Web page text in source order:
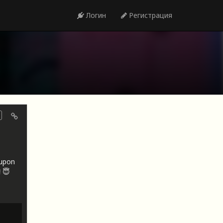
Логин Регистрация
😇